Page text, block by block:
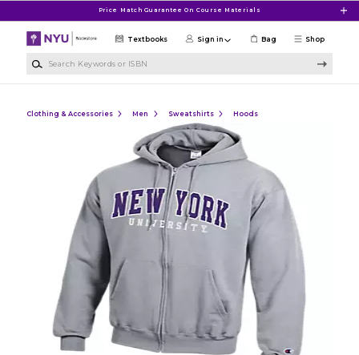
Price Match Guarantee On Course Materials
Shop
Textbooks Sign in Bag
Clothing & Accessories Men Sweatshirts Hoods